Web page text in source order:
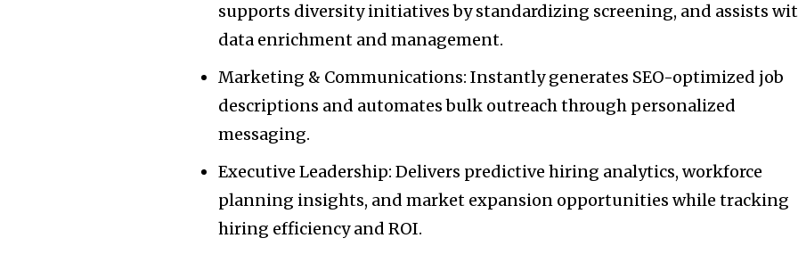
supports diversity initiatives by standardizing screening, and assists
data enrichment and management.
Marketing & Communications: Instantly generates SEO-optimized job
descriptions and automates bulk outreach through personalized
messaging.
Executive Leadership: Delivers predictive hiring analytics, workforce
planning insights, and market expansion opportunities while tracking
hiring efficiency and ROI.